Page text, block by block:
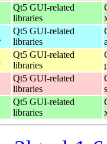
Qt5 GUI-related
libraries
Qt5 GUI-related
libraries
Qt5 GUI-related
libraries
Qt5 GUI-related
libraries
Qt5 GUI-related
libraries